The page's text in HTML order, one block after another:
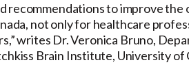
recommendations to improve the
not only for healthcare
writes Dr. Veronica Bruno,
Brain Institute, University of